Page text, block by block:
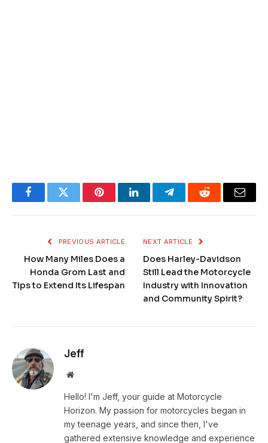
FacebookTwitter PinterestLinkedInTelegramReddit Email
PREVIOUS ARTICLE
How Many Miles Does a
Honda Grom Last and
Tips to Extend Its Lifespan
NEXT ARTICLE
Does Harley-Davidson
Still Lead the Motorcycle
Industry with Innovation
and Community Spirit?
Jeff
Website
Hello! I'm Jeff, your guide at Motorcycle
Horizon. My passion for motorcycles began in
my teenage years, and since then, I've
gathered extensive knowledge and experience